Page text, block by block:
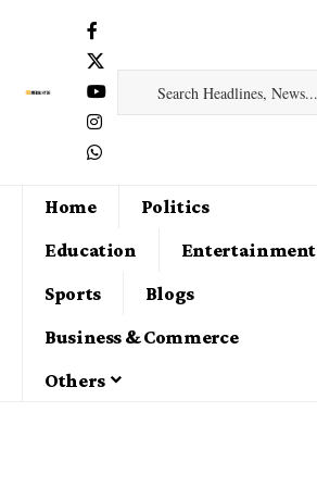
Home
Politics
Education
Entertainment
Sports
Blogs
Business & Commerce
Others